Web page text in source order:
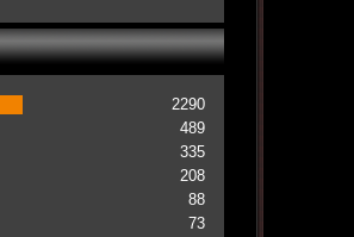
2290
489
335
208
88
73